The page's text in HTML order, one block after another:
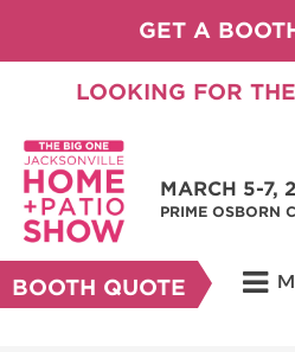
GET A
LOOKING FOR
MARCH 5-7,
PRIME OSBORN
BOOTH QUOTE